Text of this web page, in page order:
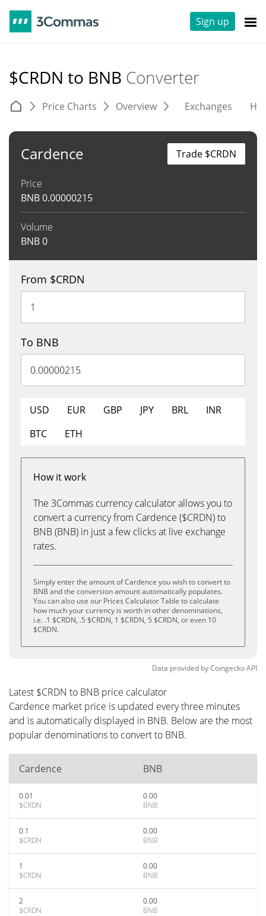
Sign up
$CRDN to BNB Converter
Price Charts Overview Exchanges
Cardence
Price
BNB0.00000215
Volume
BNB0
Trade $CRDN
From $CRDN
To BNB
USD EUR GBP JPY BRL
INR
BTC
ETH
How it work
The 3Commas currency calculator allows you to
convert a currency from Cardence ($CRDN) to
BNB (BNB) in just a few clicks at live exchange
rates.
Simply enter the amount of Cardence you wish to convert to
BNB and the conversion amount automatically populates.
You can also use our Prices Calculator Table to calculate
how much your currency is worth in other denominations,
i.e. .1 $CRDN, .5 $CRDN, 1 $CRDN, 5 $CRDN, or even 10
$CRDN.
Data provided byCoingeckoAPI
Latest $CRDN to BNB price calculator
Cardence market price is updated every three minutes
and is automatically displayed in BNB. Below are the most
popular denominations to convert to BNB.
Cardence BNB
0.01
$CRDN
0.00
BNB
0.1
$CRDN
0.00
BNB
1
$CRDN
0.00
BNB
2
$CRDN
0.00
BNB